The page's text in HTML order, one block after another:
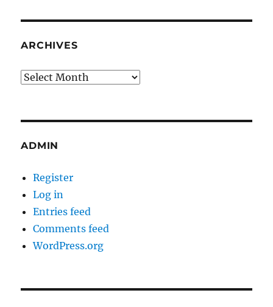
ARCHIVES
Archives
ADMIN
Register
Log in
Entries feed
Comments feed
WordPress.org